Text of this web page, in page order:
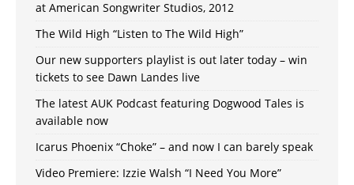
at American Songwriter Studios, 2012
The Wild High “Listen to The Wild High”
Our new supporters playlist is out later today – win
tickets to see Dawn Landes live
The latest AUK Podcast featuring Dogwood Tales is
available now
Icarus Phoenix “Choke” – and now I can barely speak
Video Premiere: Izzie Walsh “I Need You More”